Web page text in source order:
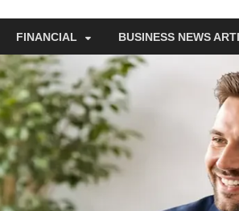
FINANCIAL BUSINESS NEWS